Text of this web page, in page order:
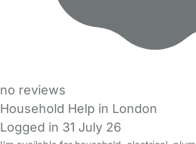
no reviews
Household Help in London
Logged in 31 July 26